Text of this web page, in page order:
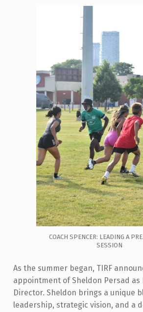
COACH SPENCER: LEADING A
SESSION
As the summer began, TIRF
appointment of Sheldon Persad as
Director. Sheldon brings a unique
leadership, strategic vision, and a